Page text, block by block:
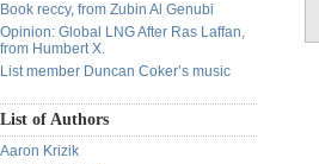
Book reccy, from Zubin Al Genubi
Opinion: Global LNG After Ras Laffan,
from Humbert X.
List member Duncan Coker’s music
List of Authors
Aaron Krizik